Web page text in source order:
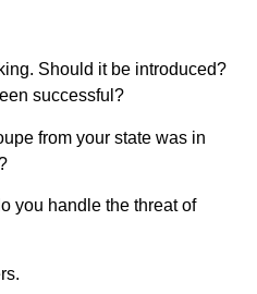
Should it be introduced?
successful?
from your state was in
you handle the threat of